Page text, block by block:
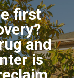
first
and
is